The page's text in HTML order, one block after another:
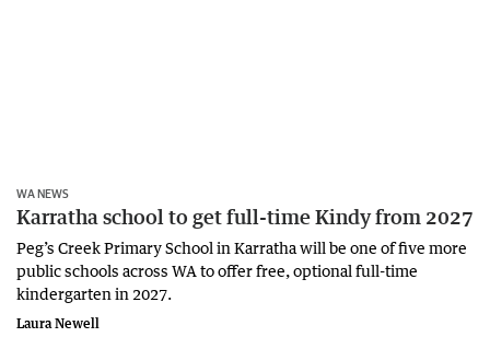
WA NEWS
Karratha school to get full-time Kindy from 2027
Peg’s Creek Primary School in Karratha will be one of five more
public schools across WA to offer free, optional full-time
kindergarten in 2027.
Laura Newell